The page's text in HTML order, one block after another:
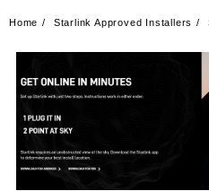
Home Starlink Approved Installers